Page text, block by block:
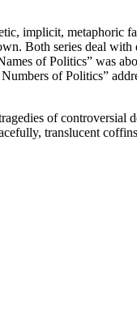
implicit,
Both series deal
of Politics” was
of Politics”
of
translucent